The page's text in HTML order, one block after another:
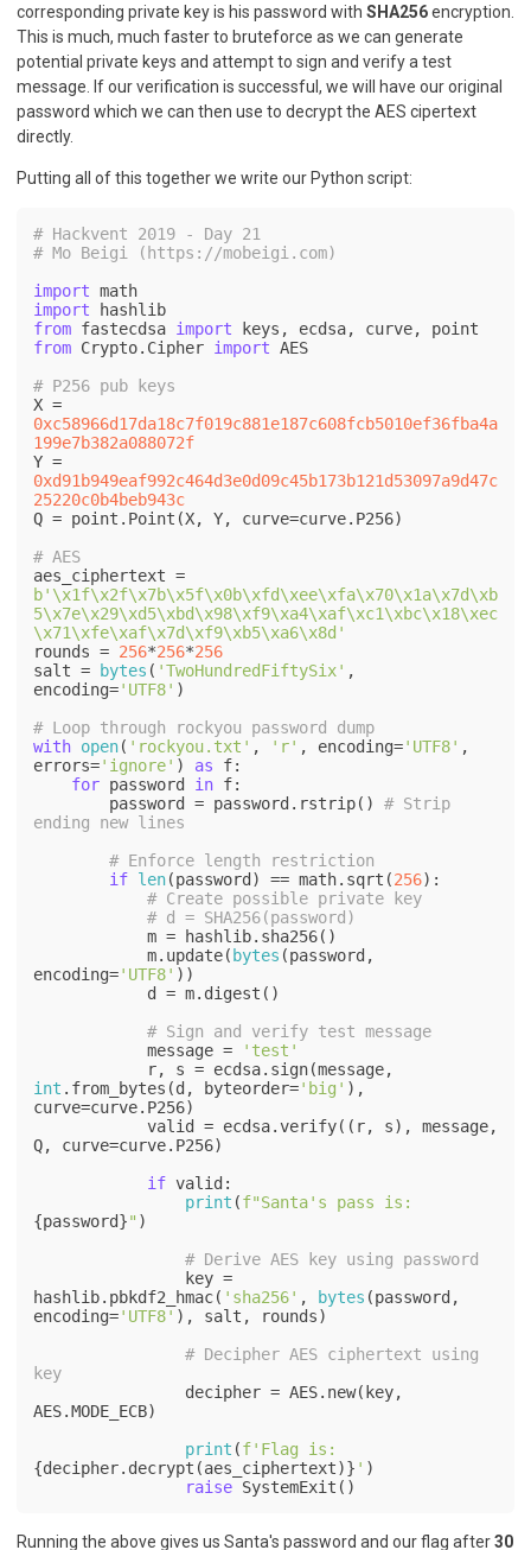
corresponding private key is his password with SHA256encryption.
This is much, much faster to bruteforce as we can generate
potential private keys and attempt to sign and verify a test
message. If our verification is successful, we will have our original
password which we can then use to decrypt the AES cipertext
directly.
Putting all of this together we write our Python script:
# Hackvent 2019 - Day 21
# Mo Beigi (https://mobeigi.com)
import
import
from fastecdsa import
from Crypto.Cipher import AES
# P256 pub keys
0xc58966d17da18c7f019c881e187c608fcb5010ef36fba4a
199e7b382a088072f
0xd91b949eaf992c464d3e0d09c45b173b121d53097a9d47c
25220c0b4beb943c
Q = point.Point(X, Y, curve=curve.P256)
# AES
b'\x1f\x2f\x7b\x5f\x0b\xfd\xee\xfa\x70\x1a\x7d\xb
5\x7e\x29\xd5\xbd\x98\xf9\xa4\xaf\xc1\xbc\x18\xec
\x71\xfe\xaf\x7d\xf9\xb5\xa6\x8d'
rounds = 256*256*256
salt = bytes ( 'TwoHundredFiftySix' ,
encoding='UTF8' )
# Loop through rockyou password dump
with open( 'rockyou.txt' , 'r' , encoding='UTF8' ,
errors='ignore' ) as f:
for password in f:
        password = password.rstrip()
# Strip
ending new lines
# Enforce length restriction
if len(password) == math.sqrt(256):
# Create possible private key
# d = SHA256(password)
            m.update(
bytes (password,
encoding='UTF8' ))
# Sign and verify test message
            message =
'test'
int .from_bytes(d, byteorder='big' ),
curve=curve.P256)
Q, curve=curve.P256)
if valid:
print (
{password}" )
# Derive AES key using password
hashlib.pbkdf2_hmac( 'sha256' , bytes (password,
encoding='UTF8' ), salt, rounds)
# Decipher AES ciphertext using
key
AES.MODE_ECB)
print (
{decipher.decrypt(aes_ciphertext)} ' )
raise SystemExit()
Running the above gives us Santa's password and our flag after30